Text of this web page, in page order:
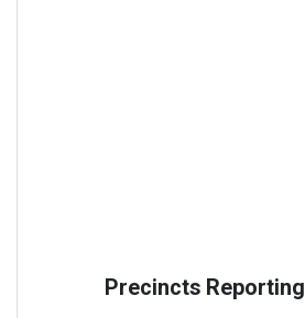
Precincts Reporting